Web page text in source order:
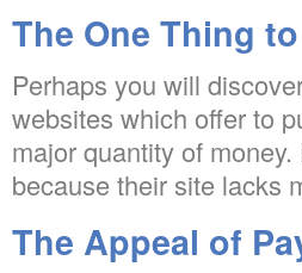
The One Thing
Perhaps you will
websites which offer to
major quantity of
because their site lacks
The Appeal of